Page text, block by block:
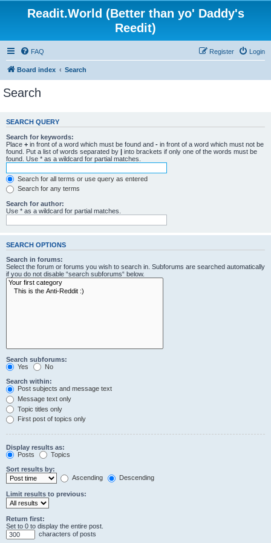
Readit.World (Better than yo' Daddy's
Reedit)
FAQ Login
Register
Board index Search
Search
SEARCH QUERY
Search for keywords:
Place + in front of a word which must be found and - in front of a word which must not be
found. Put a list of words separated by | into brackets if only one of the words must be
found. Use * as a wildcard for partial matches.
Search for all terms or use query as entered
Search for any terms
Search for author:
Use * as a wildcard for partial matches.
SEARCH OPTIONS
Search in forums:
Select the forum or forums you wish to search in. Subforums are searched automatically
if you do not disable “search subforums“ below.
Search subforums:
Yes
No
Search within:
Post subjects and message text
Message text only
Topic titles only
First post of topics only
Display results as:
Posts
Topics
Sort results by:
Ascending
Descending
Limit results to previous:
Return first:
Set to 0 to display the entire post.
characters of posts